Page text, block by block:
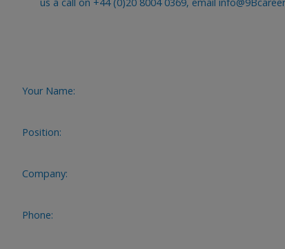
Your Name:
Position:
Company:
Phone: